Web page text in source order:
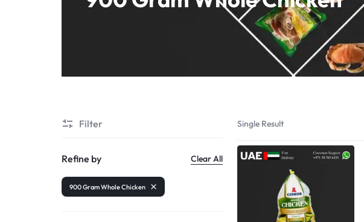
Shrimps Tiger
Single Result
Filter
Refine by Clear All
900 Gram Whole Chicken